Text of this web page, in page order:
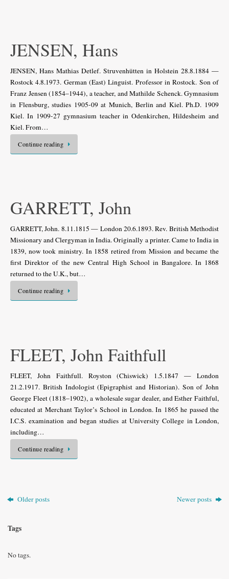
JENSEN, Hans
JENSEN, Hans Mathias Detlef. Struvenhütten in Holstein 28.8.1884 —
Rostock 4.8.1973. German (East) Linguist. Professor in Rostock. Son of
Franz Jensen (1854–1944), a teacher, and Mathilde Schenck. Gymnasium
in Flensburg, studies 1905-09 at Munich, Berlin and Kiel. Ph.D. 1909
Kiel. In 1909-27 gymnasium teacher in Odenkirchen, Hildesheim and
Kiel. From…
Continue reading
GARRETT, John
GARRETT, John. 8.11.1815 — London 20.6.1893. Rev. British Methodist
Missionary and Clergyman in India. Originally a printer. Came to India in
1839, now took ministry. In 1858 retired from Mission and became the
first Direktor of the new Central High School in Bangalore. In 1868
returned to the U.K., but…
Continue reading
FLEET, John Faithfull
FLEET, John Faithfull. Royston (Chiswick) 1.5.1847 — London
21.2.1917. British Indologist (Epigraphist and Historian). Son of John
George Fleet (1818–1902), a wholesale sugar dealer, and Esther Faithful,
educated at Merchant Taylor’s School in London. In 1865 he passed the
I.C.S. examination and began studies at University College in London,
including…
Continue reading
Older posts Newer posts
Tags
No tags.